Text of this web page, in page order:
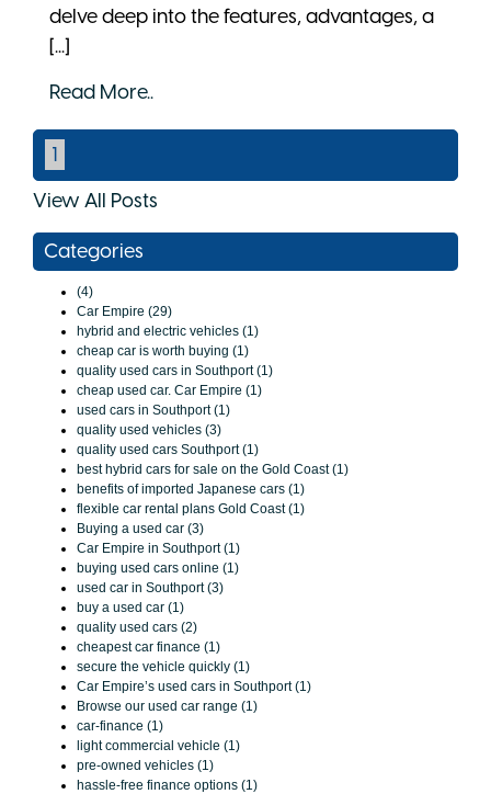
delve deep into the features, advantages, a
[...]
Read More..
1
View All Posts
Categories
(4)
Car Empire (29)
hybrid and electric vehicles (1)
cheap car is worth buying (1)
quality used cars in Southport (1)
cheap used car. Car Empire (1)
used cars in Southport (1)
quality used vehicles (3)
quality used cars Southport (1)
best hybrid cars for sale on the Gold Coast (1)
benefits of imported Japanese cars (1)
flexible car rental plans Gold Coast (1)
Buying a used car (3)
Car Empire in Southport (1)
buying used cars online (1)
used car in Southport (3)
buy a used car (1)
quality used cars (2)
cheapest car finance (1)
secure the vehicle quickly (1)
Car Empire’s used cars in Southport (1)
Browse our used car range (1)
car-finance (1)
light commercial vehicle (1)
pre-owned vehicles (1)
hassle-free finance options (1)